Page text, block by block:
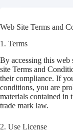
Web Site Terms and
1. Terms
By accessing this web
site Terms and
their compliance. If
conditions, you are
materials contained in
trade mark law.
2. Use License